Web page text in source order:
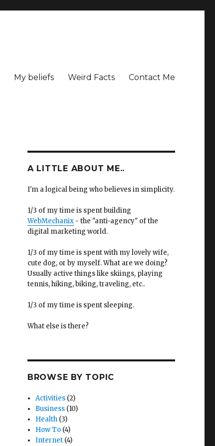
My beliefs Weird Facts Contact Me
A LITTLE ABOUT ME..
I'm a logical being who believes in simplicity.
1/3 of my time is spent building
WebMechanix- the "anti-agency" of the
digital marketing world.
1/3 of my time is spent with my lovely wife,
cute dog, or by myself. What are we doing?
Usually active things like skiings, playing
tennis, hiking, biking, traveling, etc..
1/3 of my time is spent sleeping.
What else is there?
BROWSE BY TOPIC
Activities (2)
Business (10)
Health (3)
How To (4)
Internet (4)